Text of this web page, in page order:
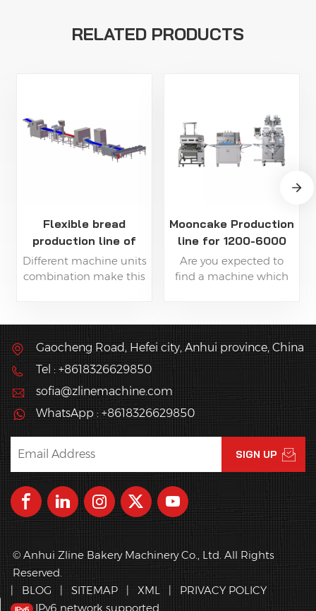
RELATED PRODUCTS
Flexible bread
production line of
high capacity
Different machine units
combination make this
different shapes and
fillings like French
bread, pies, hamburg
buns, hot dogs, and
others bread and
pastries.
Mooncake Production
line for 1200-6000
pcs/h
Are you expected to
find a machine which
mooncake,pineapple
pie, pumpkin pine,
maamoul.
Gaocheng Road, Hefei city, Anhui province, China
Tel : +8618326629850
sofia@zlinemachine.com
WhatsApp : +8618326629850
© Anhui Zline Bakery Machinery Co., Ltd. All Rights
Reserved.
|
BLOG | SITEMAP | XML |
PRIVACY POLICY
IPv6 network supported